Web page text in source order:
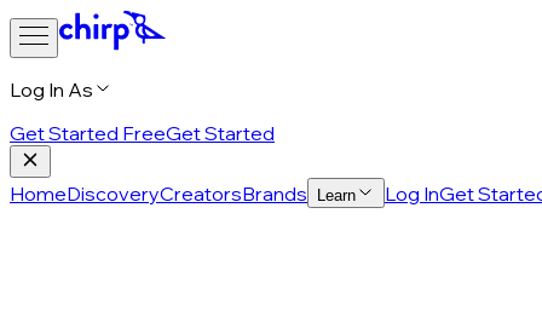
Log In As
Get Started FreeGet Started
HomeDiscoveryCreatorsBrands Learn Log InGet